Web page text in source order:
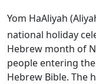
Yom HaAliyah
national holiday
Hebrew month of
people entering
Hebrew Bible. The